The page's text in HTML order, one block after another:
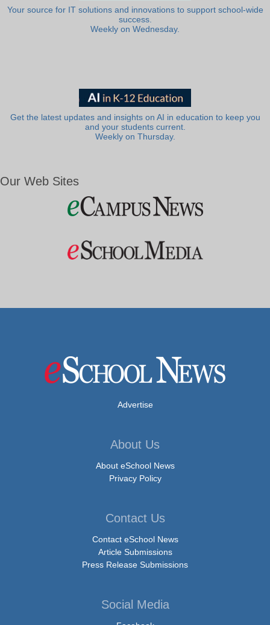
Your source for IT solutions and innovations to support school-wide
success.
Weekly on Wednesday.
Get the latest updates and insights on AI in education to keep you
and your students current.
Weekly on Thursday.
Our Web Sites
Advertise
About Us
About eSchool News
Privacy Policy
Contact Us
Contact eSchool News
Article Submissions
Press Release Submissions
Social Media